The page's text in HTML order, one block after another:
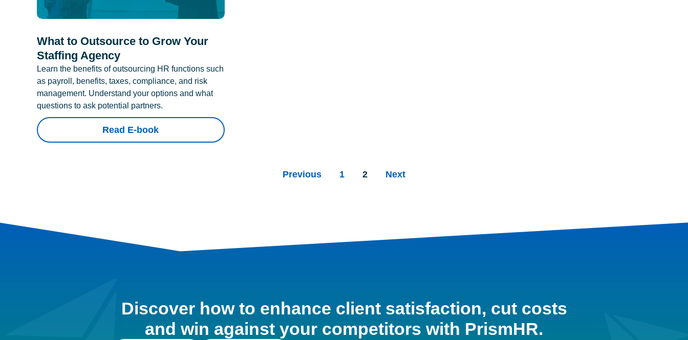
What to Outsource to Grow Your
Staffing Agency
Learn the benefits of outsourcing HR functions such
as payroll, benefits, taxes, compliance, and risk
management. Understand your options and what
questions to ask potential partners.
Read E-book
Previous 1 2 Next
Discover how to enhance client satisfaction, cut costs
and win against your competitors with PrismHR.